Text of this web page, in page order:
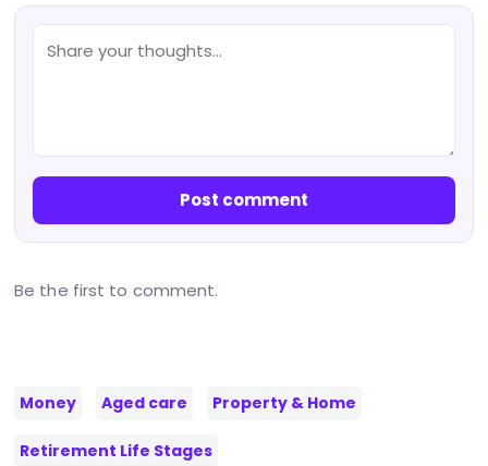
Post comment
Be the first to comment.
Money Aged care Property & Home
Retirement Life Stages